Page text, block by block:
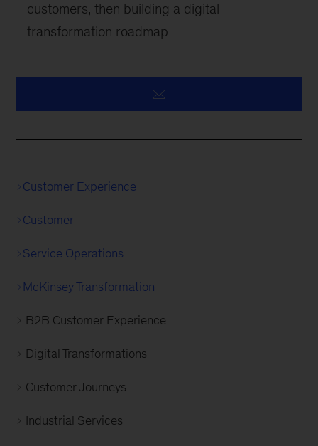
customers, then building a digital
transformation roadmap
Customer Experience
Customer
Service Operations
McKinsey Transformation
B2B Customer Experience
Digital Transformations
Customer Journeys
Industrial Services